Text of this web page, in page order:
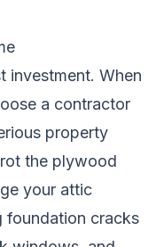
investment. When
a contractor
property
the plywood
your attic
foundation cracks